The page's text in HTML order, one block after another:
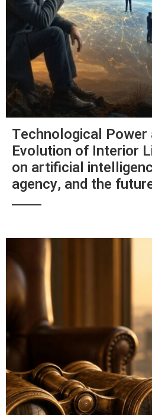
Technological Power
Evolution of Interior
on artificial
agency, and the